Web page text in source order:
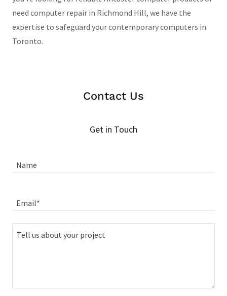
need computer repair in Richmond Hill, we have the
expertise to safeguard your contemporary computers in
Toronto.
Contact Us
Get in Touch
Name
Email*